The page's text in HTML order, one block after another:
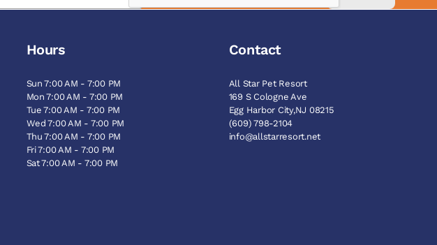
Hours
Sun 7:00 AM - 7:00 PM
Mon 7:00 AM - 7:00 PM
Tue 7:00 AM - 7:00 PM
Wed 7:00 AM - 7:00 PM
Thu 7:00 AM - 7:00 PM
Fri 7:00 AM - 7:00 PM
Sat 7:00 AM - 7:00 PM
Contact
All Star Pet Resort
169 S Cologne Ave
Egg Harbor City,NJ 08215
(609) 798-2104
info@allstarresort.net